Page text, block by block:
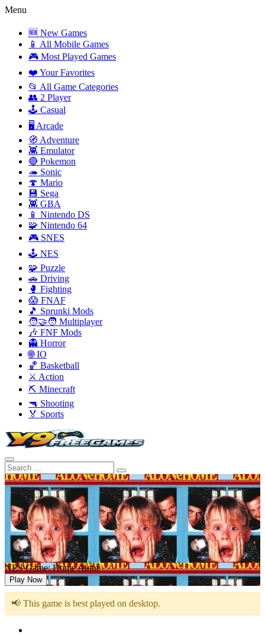
Menu
🆕 New Games
📱 All Mobile Games
🎮 Most Played Games
❤️ Your Favorites
📂 All Game Categories
👥 2 Player
🕹️ Casual
🖥️ Arcade
🧭 Adventure
👾 Emulator
🔴 Pokemon
🦔 Sonic
🍄 Mario
💾 Sega
👾 GBA
📱 Nintendo DS
🧩 Nintendo 64
🎮 SNES
🕹️ NES
🧩 Puzzle
🚗 Driving
🥊 Fighting
😱 FNAF
🎵 Sprunki Mods
🧑‍🤝‍🧑 Multiplayer
🎶 FNF Mods
👻 Horror
🌐 IO
🏀 Basketball
⚔️ Action
⛏️ Minecraft
🔫 Shooting
🏅 Sports
NES Game: Home Alone
Play Now
📢 This game is best played on desktop.